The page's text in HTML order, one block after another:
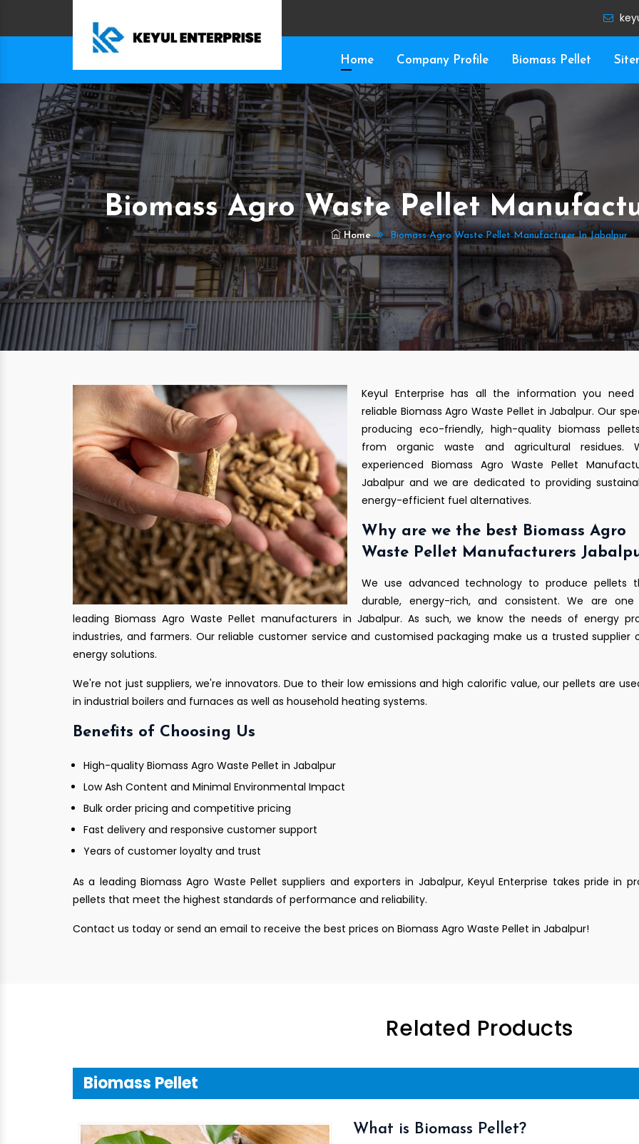
Home Company Profile Biomass Pellet
Biomass Agro Waste Pellet
Home Biomass Agro Waste Pellet Manufacturer In Jabalpur
Keyul Enterprise has all the information you
reliable Biomass Agro Waste Pellet in Jabalpur. Our
producing eco-friendly, high-quality biomass
from organic waste and agricultural residues.
experienced Biomass Agro Waste Pellet
Jabalpur and we are dedicated to providing
energy-efficient fuel alternatives.
Why are we the best Biomass Agro
Waste Pellet Manufacturers
We use advanced technology to produce pellets
durable, energy-rich, and consistent. We are
leading Biomass Agro Waste Pellet manufacturers in Jabalpur. As such, we know the needs of energy
industries, and farmers. Our reliable customer service and customised packaging make us a trusted supplier
energy solutions.
We're not just suppliers, we're innovators. Due to their low emissions and high calorific value, our pellets are
in industrial boilers and furnaces as well as household heating systems.
Benefits of Choosing Us
High-quality Biomass Agro Waste Pellet in Jabalpur
Low Ash Content and Minimal Environmental Impact
Bulk order pricing and competitive pricing
Fast delivery and responsive customer support
Years of customer loyalty and trust
As a leading Biomass Agro Waste Pellet suppliers and exporters in Jabalpur, Keyul Enterprise takes pride in
pellets that meet the highest standards of performance and reliability.
Contact us today or send an email to receive the best prices on Biomass Agro Waste Pellet in Jabalpur!
Related Products
Biomass Pellet
What is Biomass Pellet?